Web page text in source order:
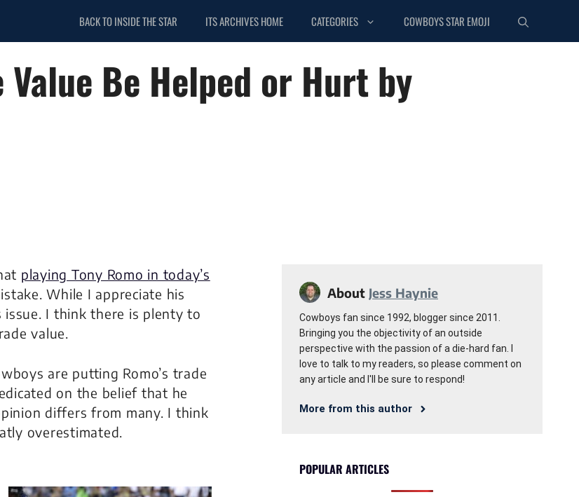
BACK TO INSIDE THE STAR ITS ARCHIVES HOME CATEGORIES COWBOYS STAR EMOJI
Value Be Helped or Hurt by
playing Tony Romo in today’s
While I appreciate his
I think there is plenty to
value.
are putting Romo’s trade
on the belief that he
differs from many. I think
overestimated.
About Jess Haynie
Cowboys fan since 1992, blogger since 2011.
Bringing you the objectivity of an outside
perspective with the passion of a die-hard fan. I
love to talk to my readers, so please comment on
any article and I'll be sure to respond!
More from this author
POPULAR ARTICLES